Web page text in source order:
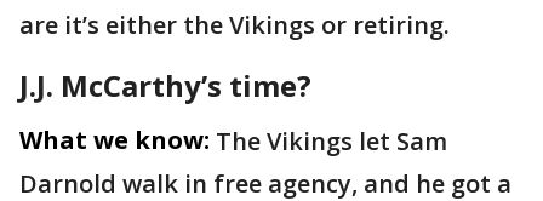
are it’s either the Vikings or retiring.
J.J. McCarthy’s time?
What we know: The Vikings let Sam
Darnold walk in free agency, and he got a